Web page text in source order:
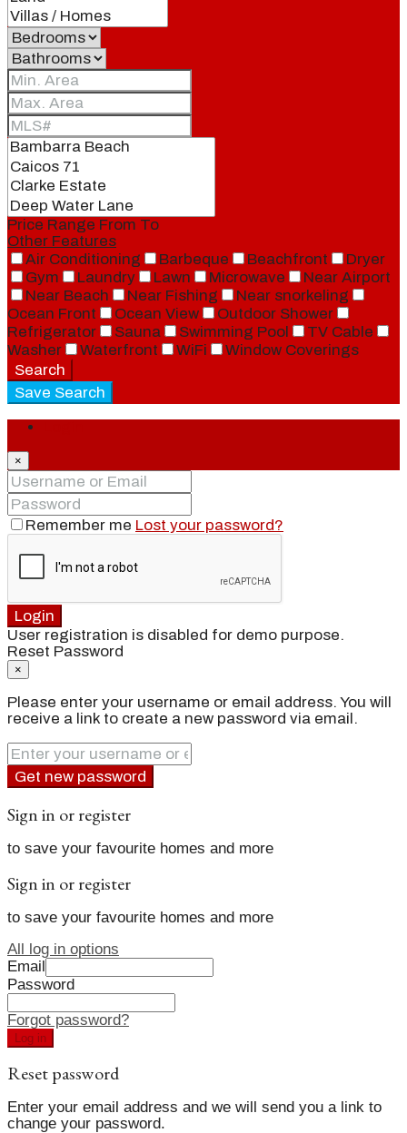
Price Range From To
Other Features
Air Conditioning
Barbeque Beachfront
Dryer
Gym
Laundry Lawn Microwave
Near Airport
Near Beach
Near Fishing
Near snorkeling
Ocean Front
Ocean View
Outdoor Shower
Refrigerator
Sauna Swimming Pool
TV Cable
Washer
Waterfront WiFi
Window Coverings
Search
Save Search
×
Remember me Lost your password?
Login
User registration is disabled for demo purpose.
Reset Password
×
Please enter your username or email address. You will
receive a link to create a new password via email.
Get new password
Sign in or register
to save your favourite homes and more
Sign in or register
to save your favourite homes and more
All log in options
Email
Password
Forgot password?
Log in
Reset password
Enter your email address and we will send you a link to
change your password.